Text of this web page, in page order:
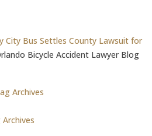
City Bus Settles County Lawsuit for
Bicycle Accident Lawyer Blog
Archives